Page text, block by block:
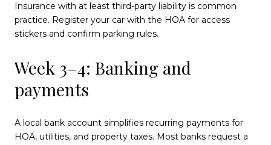
Insurance with at least third-party liability is common
practice. Register your car with the HOA for access
stickers and confirm parking rules.
Week 3–4: Banking and
payments
A local bank account simplifies recurring payments for
HOA, utilities, and property taxes. Most banks request a